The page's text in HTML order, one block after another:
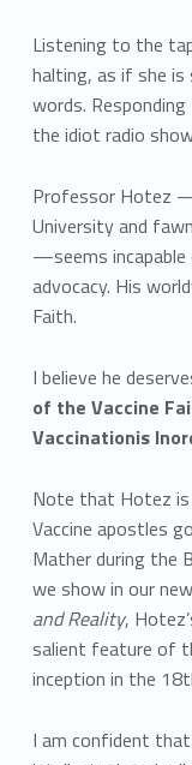
Listening to the
halting, as if she
words.
the idiot radio
Professor Hotez
University and
—seems incapable
advocacy. His
Faith.
I believe he
of the Vaccine
Vaccinationis
Note that Hotez
Vaccine apostles
Mather during the
we show in our
and Reality,
salient feature of
inception in the
I am confident